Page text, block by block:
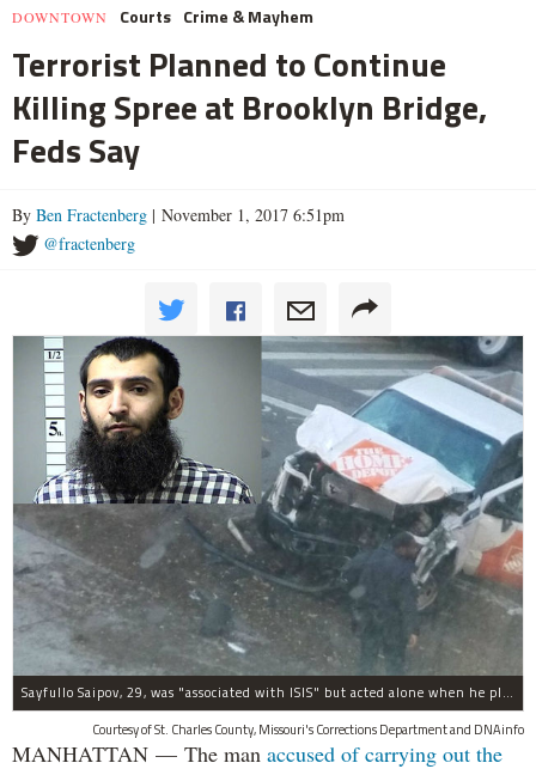
DOWNTOWN Courts Crime & Mayhem
Terrorist Planned to Continue
Killing Spree at Brooklyn Bridge,
Feds Say
By Ben Fractenberg | November 1, 2017 6:51pm
@fractenberg
Sayfullo Saipov, 29, was "associated with ISIS" but acted alone when he plowed his rented truck into pedestrians on Tuesday, the governor said.
Courtesy of St. Charles County, Missouri's Corrections Department and DNAinfo
MANHATTAN — The man accused of carrying out the